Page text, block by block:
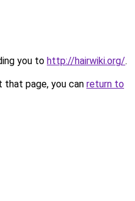
you to http://hairwiki.org/.
page, you can return to